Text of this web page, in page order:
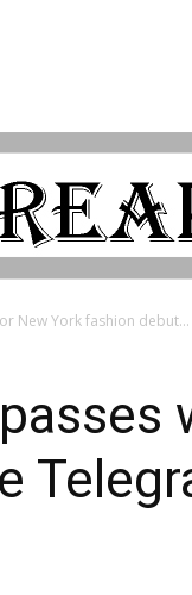
New York fashion debut...